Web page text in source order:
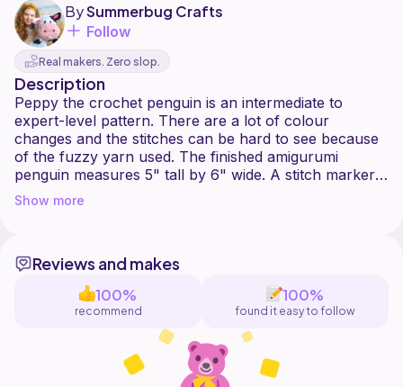
BySummerbug Crafts
Follow
Real makers. Zero slop.
Description
Peppy the crochet penguin is an intermediate to
expert-level pattern. There are a lot of colour
changes and the stitches can be hard to see because
of the fuzzy yarn used. The finished amigurumi
penguin measures 5" tall by 6" wide. A stitch marker
Show more
Reviews and makes
100%
recommend
100%
found it easy to follow